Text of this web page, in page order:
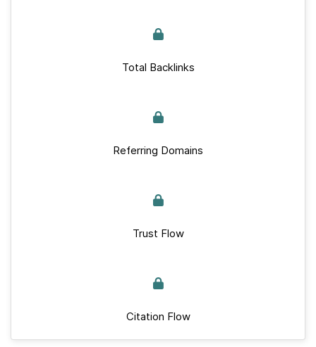
Total Backlinks
Referring Domains
Trust Flow
Citation Flow